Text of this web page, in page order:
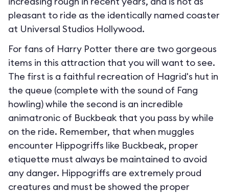
pleasant to ride as the identically named coaster
at Universal Studios Hollywood.
For fans of Harry Potter there are two gorgeous
items in this attraction that you will want to see.
The first is a faithful recreation of Hagrid's hut in
the queue (complete with the sound of Fang
howling) while the second is an incredible
animatronic of Buckbeak that you pass by while
on the ride. Remember, that when muggles
encounter Hippogriffs like Buckbeak, proper
etiquette must always be maintained to avoid
any danger. Hippogriffs are extremely proud
creatures and must be showed the proper